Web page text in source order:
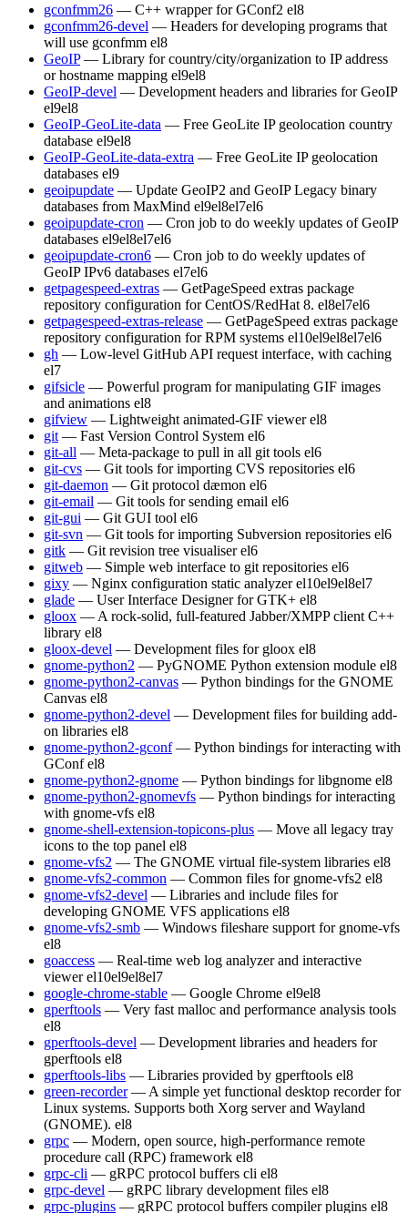
gconfmm26 — C++ wrapper for GConf2 el8
gconfmm26-devel — Headers for developing programs that
will use gconfmm el8
GeoIP — Library for country/city/organization to IP address
or hostname mapping el9el8
GeoIP-devel — Development headers and libraries for GeoIP
el9el8
GeoIP-GeoLite-data — Free GeoLite IP geolocation country
database el9el8
GeoIP-GeoLite-data-extra — Free GeoLite IP geolocation
databases el9
geoipupdate — Update GeoIP2 and GeoIP Legacy binary
databases from MaxMind el9el8el7el6
geoipupdate-cron — Cron job to do weekly updates of GeoIP
databases el9el8el7el6
geoipupdate-cron6 — Cron job to do weekly updates of
GeoIP IPv6 databases el7el6
getpagespeed-extras — GetPageSpeed extras package
repository configuration for CentOS/RedHat 8. el8el7el6
getpagespeed-extras-release — GetPageSpeed extras package
repository configuration for RPM systems el10el9el8el7el6
gh — Low-level GitHub API request interface, with caching
el7
gifsicle — Powerful program for manipulating GIF images
and animations el8
gifview — Lightweight animated-GIF viewer el8
git — Fast Version Control System el6
git-all — Meta-package to pull in all git tools el6
git-cvs — Git tools for importing CVS repositories el6
git-daemon — Git protocol dæmon el6
git-email — Git tools for sending email el6
git-gui — Git GUI tool el6
git-svn — Git tools for importing Subversion repositories el6
gitk — Git revision tree visualiser el6
gitweb — Simple web interface to git repositories el6
gixy — Nginx configuration static analyzer el10el9el8el7
glade — User Interface Designer for GTK+ el8
gloox — A rock-solid, full-featured Jabber/XMPP client C++
library el8
gloox-devel — Development files for gloox el8
gnome-python2 — PyGNOME Python extension module el8
gnome-python2-canvas — Python bindings for the GNOME
Canvas el8
gnome-python2-devel — Development files for building add-
on libraries el8
gnome-python2-gconf — Python bindings for interacting with
GConf el8
gnome-python2-gnome — Python bindings for libgnome el8
gnome-python2-gnomevfs — Python bindings for interacting
with gnome-vfs el8
gnome-shell-extension-topicons-plus — Move all legacy tray
icons to the top panel el8
gnome-vfs2 — The GNOME virtual file-system libraries el8
gnome-vfs2-common — Common files for gnome-vfs2 el8
gnome-vfs2-devel — Libraries and include files for
developing GNOME VFS applications el8
gnome-vfs2-smb — Windows fileshare support for gnome-vfs
el8
goaccess — Real-time web log analyzer and interactive
viewer el10el9el8el7
google-chrome-stable — Google Chrome el9el8
gperftools — Very fast malloc and performance analysis tools
el8
gperftools-devel — Development libraries and headers for
gperftools el8
gperftools-libs — Libraries provided by gperftools el8
green-recorder — A simple yet functional desktop recorder for
Linux systems. Supports both Xorg server and Wayland
(GNOME). el8
grpc — Modern, open source, high-performance remote
procedure call (RPC) framework el8
grpc-cli — gRPC protocol buffers cli el8
grpc-devel — gRPC library development files el8
grpc-plugins — gRPC protocol buffers compiler plugins el8